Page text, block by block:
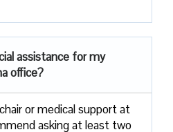
assistance for my
office?
or medical support at
asking at least two